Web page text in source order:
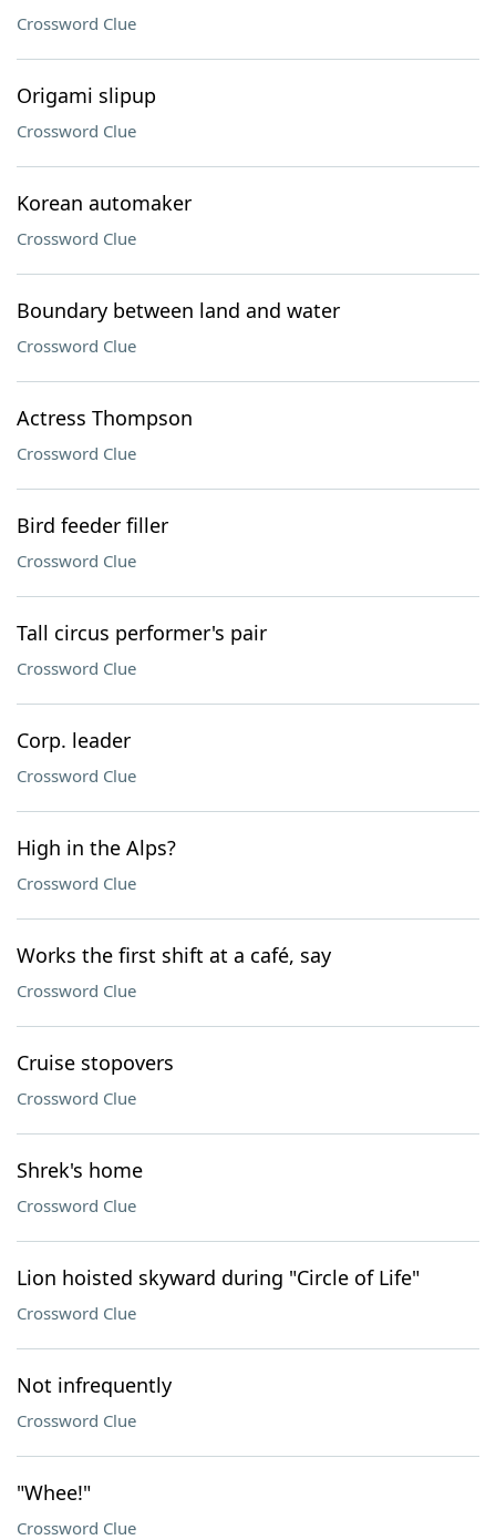
Crossword Clue
Origami slipup
Crossword Clue
Korean automaker
Crossword Clue
Boundary between land and water
Crossword Clue
Actress Thompson
Crossword Clue
Bird feeder filler
Crossword Clue
Tall circus performer's pair
Crossword Clue
Corp. leader
Crossword Clue
High in the Alps?
Crossword Clue
Works the first shift at a café, say
Crossword Clue
Cruise stopovers
Crossword Clue
Shrek's home
Crossword Clue
Lion hoisted skyward during "Circle of Life"
Crossword Clue
Not infrequently
Crossword Clue
"Whee!"
Crossword Clue